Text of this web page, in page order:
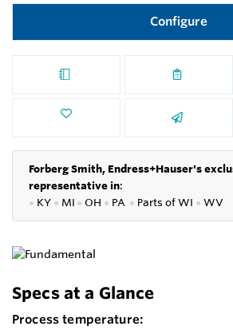
Configure
Forberg Smith, Endress+Hauser's
representative in:
● KY ● MI ● OH ● PA ● Parts ofWI ● WV
Specs at a Glance
Process temperature: